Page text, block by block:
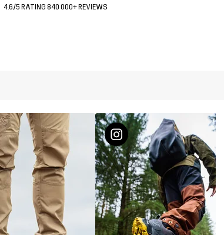
4.6/5 RATING 840 000+ REVIEWS